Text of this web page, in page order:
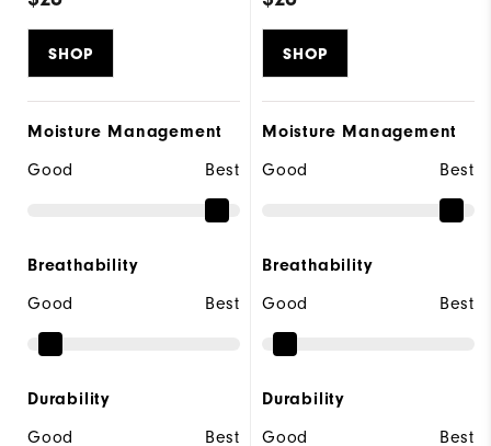
SHOP
Moisture Management
Good
Best
Breathability
Good
Best
Durability
Good
Best
SHOP
Moisture Management
Good
Best
Breathability
Good
Best
Durability
Good
Best